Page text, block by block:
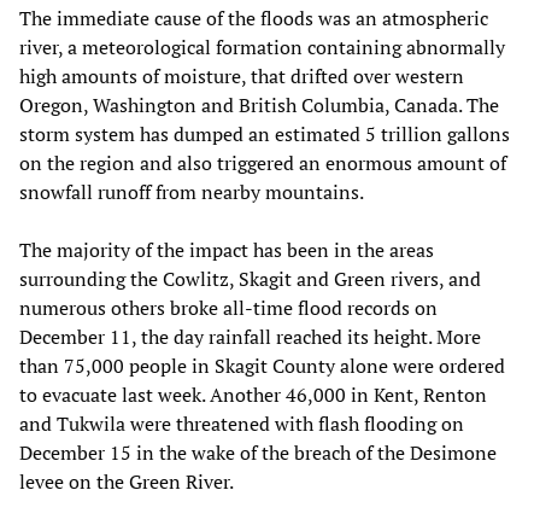
The immediate cause of the floods was an atmospheric
river, a meteorological formation containing abnormally
high amounts of moisture, that drifted over western
Oregon, Washington and British Columbia, Canada. The
storm system has dumped an estimated 5 trillion gallons
on the region and also triggered an enormous amount of
snowfall runoff from nearby mountains.
The majority of the impact has been in the areas
surrounding the Cowlitz, Skagit and Green rivers, and
numerous others broke all-time flood records on
December 11, the day rainfall reached its height. More
than 75,000 people in Skagit County alone were ordered
to evacuate last week. Another 46,000 in Kent, Renton
and Tukwila were threatened with flash flooding on
December 15 in the wake of the breach of the Desimone
levee on the Green River.